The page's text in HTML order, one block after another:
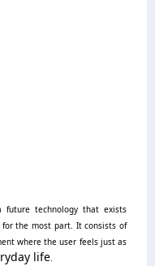
future technology that exists
for the most part. It consists of
where the user feels just as
life.